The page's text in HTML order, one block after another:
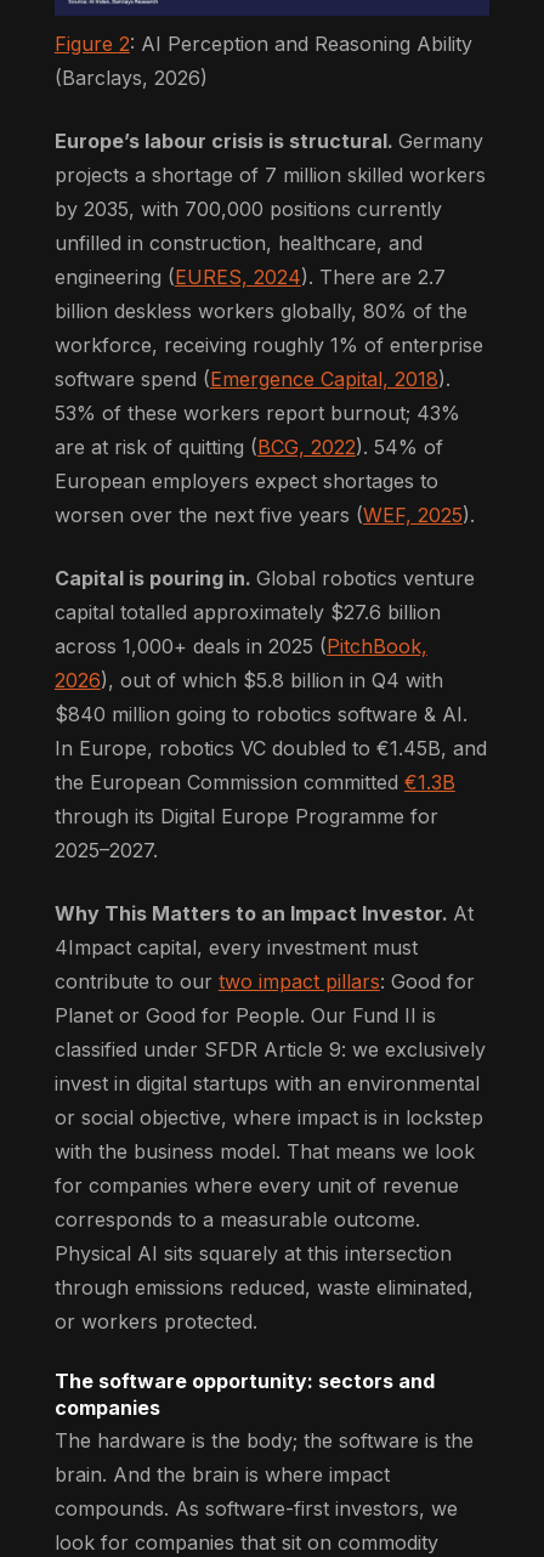
Figure 2: AI Perception and Reasoning Ability
(Barclays, 2026)
Europe’s labour crisis is structural. Germany
projects a shortage of 7 million skilled workers
by 2035, with 700,000 positions currently
unfilled in construction, healthcare, and
engineering (EURES, 2024). There are 2.7
billion deskless workers globally, 80% of the
workforce, receiving roughly 1% of enterprise
software spend (Emergence Capital, 2018).
53% of these workers report burnout; 43%
are at risk of quitting (BCG, 2022). 54% of
European employers expect shortages to
worsen over the next five years (WEF, 2025).
Capital is pouring in. Global robotics venture
capital totalled approximately $27.6 billion
across 1,000+ deals in 2025 (PitchBook,
2026), out of which $5.8 billion in Q4 with
$840 million going to robotics software & AI.
In Europe, robotics VC doubled to €1.45B, and
the European Commission committed €1.3B
through its Digital Europe Programme for
2025–2027.
Why This Matters to an Impact Investor. At
4Impact capital, every investment must
contribute to our two impact pillars: Good for
Planet or Good for People. Our Fund II is
classified under SFDR Article 9: we exclusively
invest in digital startups with an environmental
or social objective, where impact is in lockstep
with the business model. That means we look
for companies where every unit of revenue
corresponds to a measurable outcome.
Physical AI sits squarely at this intersection
through emissions reduced, waste eliminated,
or workers protected.
The software opportunity: sectors and
companies
The hardware is the body; the software is the
brain. And the brain is where impact
compounds. As software-first investors, we
look for companies that sit on commodity